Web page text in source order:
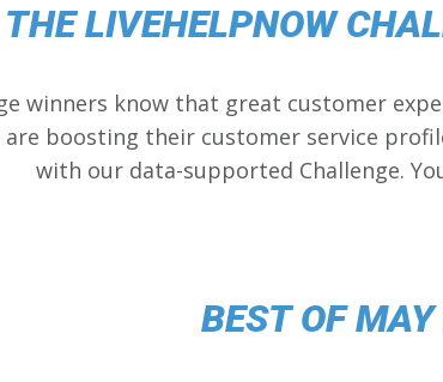
THE LIVEHELPNOW
winners know that great customer
are boosting their customer service
with our data-supported Challenge.
BEST OF